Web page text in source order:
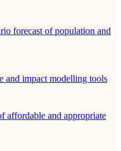
forecast of population and
and impact modelling tools
affordable and appropriate